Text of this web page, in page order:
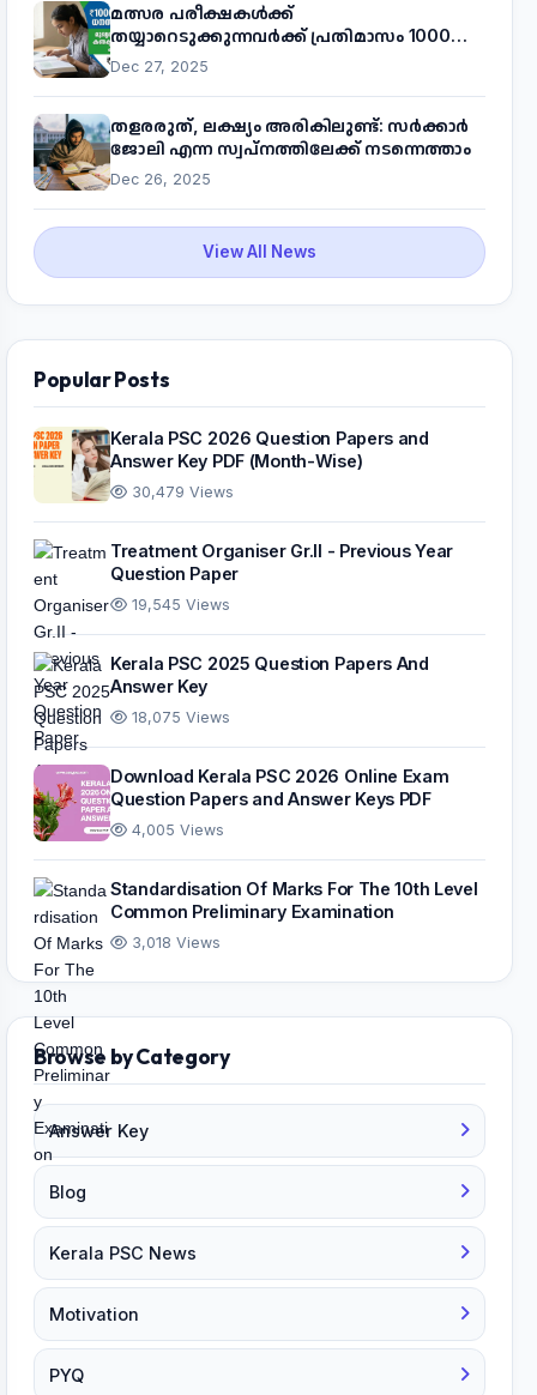
മത്സര പരീക്ഷകൾക്ക്
തയ്യാറെടുക്കുന്നവർക്ക് പ്രതിമാസം 1000
രൂപ! മുഖ്യമന്ത്രിയുടെ 'കണക്ട് ടു വർക്ക്'
പദ്ധതിയെക്കുറിച്ച് അറിയാം
Dec 27, 2025
തളരരുത്, ലക്ഷ്യം അരികിലുണ്ട്: സർക്കാർ
ജോലി എന്ന സ്വപ്നത്തിലേക്ക് നടന്നെത്താം
Dec 26, 2025
View All News
Popular Posts
Kerala PSC 2026 Question Papers and
Answer Key PDF (Month-Wise)
30,479 Views
Treatment Organiser Gr.II - Previous Year
Question Paper
19,545 Views
Kerala PSC 2025 Question Papers And
Answer Key
18,075 Views
Download Kerala PSC 2026 Online Exam
Question Papers and Answer Keys PDF
4,005 Views
Standardisation Of Marks For The 10th Level
Common Preliminary Examination
3,018 Views
Browse by Category
Answer Key
Blog
Kerala PSC News
Motivation
PYQ